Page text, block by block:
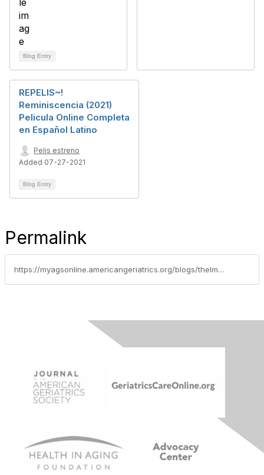
Blog Entry
REPELIS~!
Reminiscencia (2021)
Pelicula Online Completa
en Español Latino
Pelis estreno
Added 07-27-2021
Blog Entry
Permalink
https://myagsonline.americangeriatrics.org/blogs/thelma-duncan1/2021/04/15/elderly-telehealth-caregiving-for-the-elderly-duri